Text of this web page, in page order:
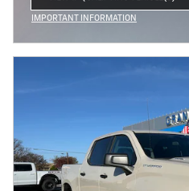
IMPORTANT INFORMATION